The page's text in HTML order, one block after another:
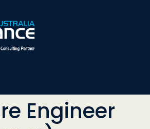
Engineer